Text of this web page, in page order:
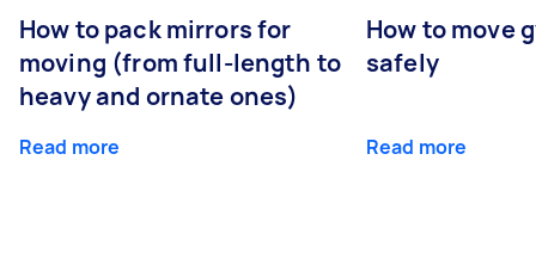
How to pack mirrors for
moving (from full-length to
heavy and ornate ones)
Read more
How to move
safely
Read more